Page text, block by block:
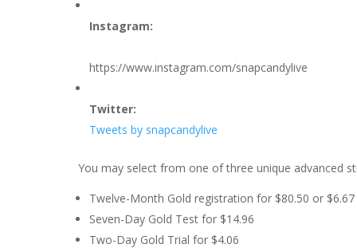
Instagram:
https://www.instagram.com/snapcandylive
Twitter:
Tweets by snapcandylive
You may select from one of three unique advanced
Twelve-Month Gold registration for $80.50 or
Seven-Day Gold Test for $14.96
Two-Day Gold Trial for $4.06